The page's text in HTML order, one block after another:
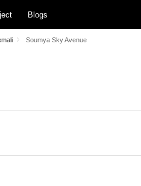
Blogs
Soumya Sky Avenue